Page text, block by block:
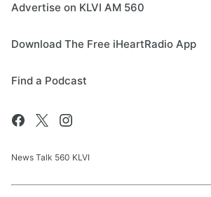
Advertise on KLVI AM 560
Download The Free iHeartRadio App
Find a Podcast
News Talk 560 KLVI